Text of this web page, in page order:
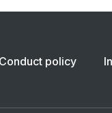
policy